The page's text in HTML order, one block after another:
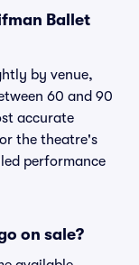
Ballet
by venue,
60 and 90
accurate
the theatre's
performance
on sale?